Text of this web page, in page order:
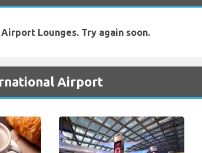
Lounges. Try again soon.
Airport